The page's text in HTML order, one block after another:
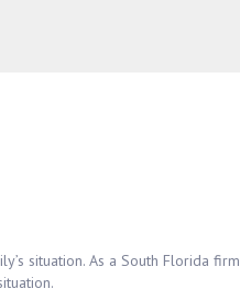
situation. As a South Florida firm